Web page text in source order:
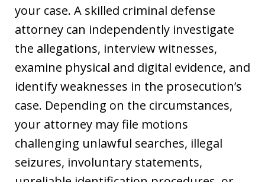
your case. A skilled criminal defense
attorney can independently investigate
the allegations, interview witnesses,
examine physical and digital evidence, and
identify weaknesses in the prosecution’s
case. Depending on the circumstances,
your attorney may file motions
challenging unlawful searches, illegal
seizures, involuntary statements,